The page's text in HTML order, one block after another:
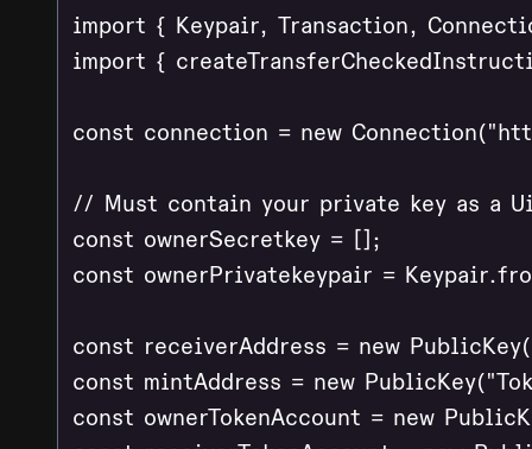
import { Keypair, Transaction,
import {
const connection = new
// Must contain your private key as a
const ownerSecretkey = [];
const ownerPrivatekeypair =
const receiverAddress = new
const mintAddress = new
const ownerTokenAccount = new